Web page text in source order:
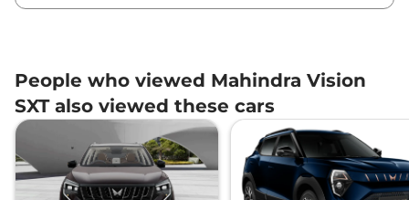
People who viewed Mahindra Vision
SXT also viewed these cars